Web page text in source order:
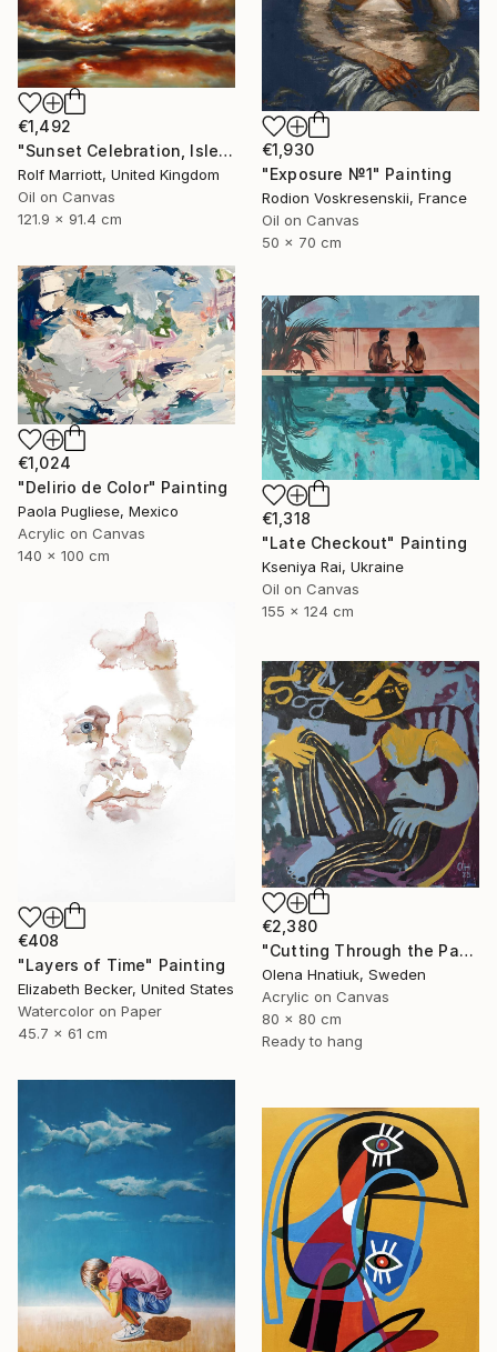
€1,930
"Exposure №1" Painting
Rodion Voskresenskii, France
Oil on Canvas
50 x 70 cm
€1,492
"Sunset Celebration, Isle Of Skye." Painting
Rolf Marriott, United Kingdom
Oil on Canvas
121.9 x 91.4 cm
€1,024
"Delirio de Color" Painting
Paola Pugliese, Mexico
Acrylic on Canvas
140 x 100 cm
€1,318
"Late Checkout" Painting
Kseniya Rai, Ukraine
Oil on Canvas
155 x 124 cm
€408
"Layers of Time" Painting
Elizabeth Becker, United States
Watercolor on Paper
45.7 x 61 cm
€2,380
"Cutting Through the Past" Painting
Olena Hnatiuk, Sweden
Acrylic on Canvas
80 x 80 cm
Ready to hang